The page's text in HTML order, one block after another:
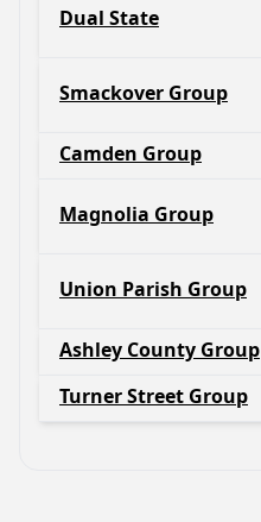
Dual State
Smackover Group
Camden Group
Magnolia Group
Union Parish Group
Ashley County Group
Turner Street Group